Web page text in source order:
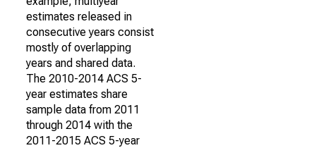
estimates released in
consecutive years consist
mostly of overlapping
years and shared data.
The 2010-2014 ACS 5-
year estimates share
sample data from 2011
through 2014 with the
2011-2015 ACS 5-year